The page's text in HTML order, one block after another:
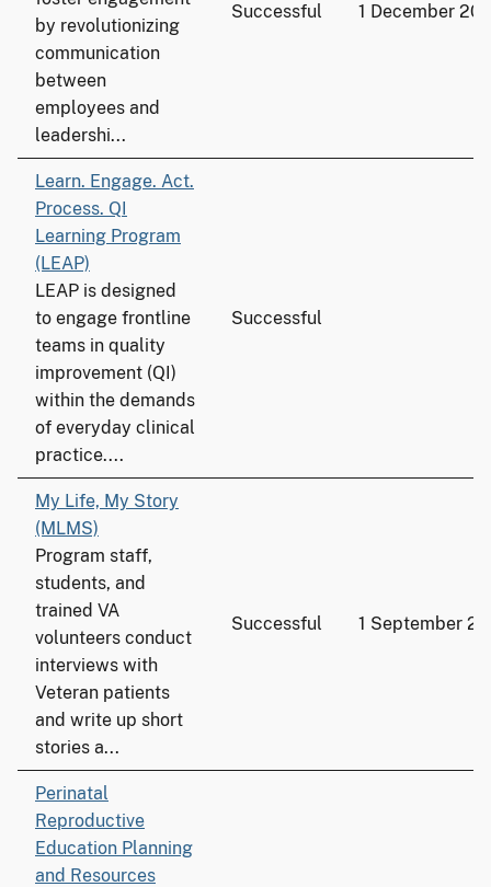
by revolutionizing
communication
between
employees and
leadershi...
Successful 1 December
Learn. Engage. Act.
Process. QI
Learning Program
(LEAP)
LEAP is designed
to engage frontline
teams in quality
improvement (QI)
within the demands
of everyday clinical
practice....
Successful
My Life, My Story
(MLMS)
Program staff,
students, and
trained VA
volunteers conduct
interviews with
Veteran patients
and write up short
stories a...
Successful 1 September
Perinatal
Reproductive
Education Planning
and Resources